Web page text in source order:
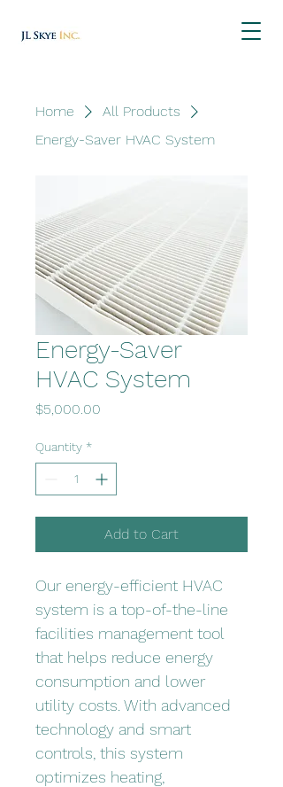
Home
All Products
Energy-Saver HVAC System
Energy-Saver
HVAC System
$5,000.00
Quantity *
Add to Cart
Our energy-efficient HVAC
system is a top-of-the-line
facilities management tool
that helps reduce energy
consumption and lower
utility costs. With advanced
technology and smart
controls, this system
optimizes heating,